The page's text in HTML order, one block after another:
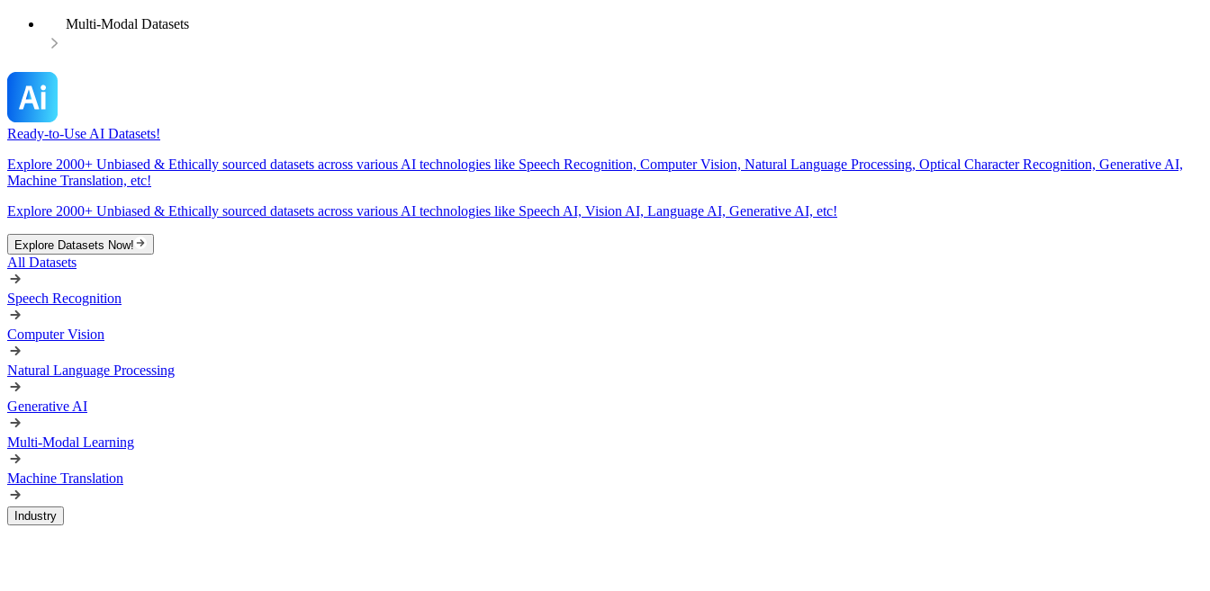
Multi-Modal Datasets
Ready-to-Use AI Datasets!
Explore 2000+ Unbiased & Ethically sourced datasets across various AI technologies like Speech Recognition, Computer Vision, Natural Language Processing, Optical Character Recognition, Generative AI,
Machine Translation, etc!
Explore 2000+ Unbiased & Ethically sourced datasets across various AI technologies like Speech AI, Vision AI, Language AI, Generative AI, etc!
Explore Datasets Now!
All Datasets
Speech Recognition
Computer Vision
Natural Language Processing
Generative AI
Multi-Modal Learning
Machine Translation
Industry